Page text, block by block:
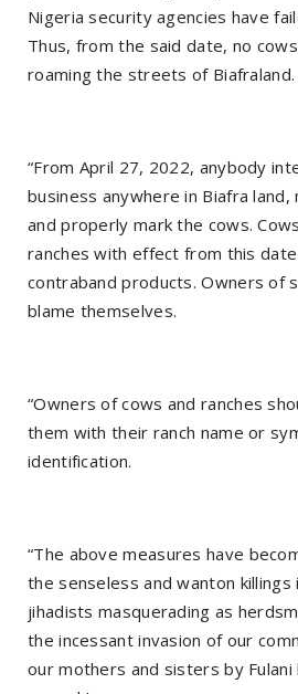
Nigeria security agencies have
Thus, from the said date, no
roaming the streets of Biafraland.
“From April 27, 2022, anybody
business anywhere in Biafra land,
and properly mark the cows.
ranches with effect from this
contraband products. Owners of
blame themselves.
“Owners of cows and ranches
them with their ranch name or
identification.
“The above measures have
the senseless and wanton killings
jihadists masquerading as
the incessant invasion of our
our mothers and sisters by Fulani